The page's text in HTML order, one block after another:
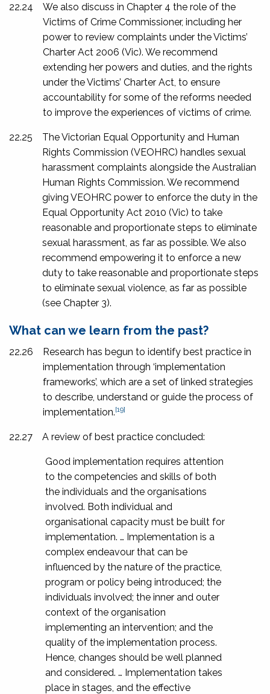
22.24
We also discuss in Chapter 4 the role of the
Victims of Crime Commissioner, including her
power to review complaints under theVictims’
Charter Act 2006 (Vic). We recommend
extending her powers and duties, and the rights
under the Victims’ Charter Act, to ensure
accountability for some of the reforms needed
to improve the experiences of victims of crime.
22.25
The Victorian Equal Opportunity and Human
Rights Commission (VEOHRC) handles sexual
harassment complaints alongside the Australian
Human Rights Commission. We recommend
giving VEOHRC power to enforce the duty in the
Equal Opportunity Act 2010 (Vic) to take
reasonable and proportionate steps to eliminate
sexual harassment, as far as possible. We also
recommend empowering it to enforce a new
duty to take reasonable and proportionate steps
to eliminate sexual violence, as far as possible
(see Chapter 3).
What can we learn from the past?
22.26
Research has begun to identify best practice in
implementation through ‘implementation
frameworks’, which are a set of linked strategies
to describe, understand or guide the process of
implementation.[19]
22.27 A review of best practice concluded:
Good implementation requires attention
to the competencies and skills of both
the individuals and the organisations
involved. Both individual and
organisational capacity must be built for
implementation. … Implementation is a
complex endeavour that can be
influenced by the nature of the practice,
program or policy being introduced; the
individuals involved; the inner and outer
context of the organisation
implementing an intervention; and the
quality of the implementation process.
Hence, changes should be well planned
and considered. … Implementation takes
place in stages, and the effective